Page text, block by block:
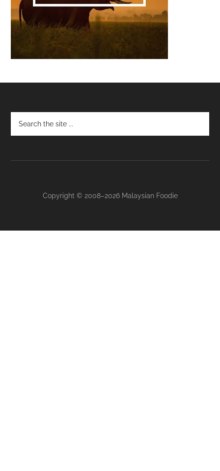
Footer
Copyright © 2008–2026 Malaysian Foodie